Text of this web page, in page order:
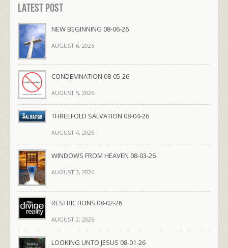
Latest Post
NEW BEGINNING 08-06-26
AUGUST 6, 2026
CONDEMNATION 08-05-26
AUGUST 5, 2026
THREEFOLD SALVATION 08-04-26
AUGUST 4, 2026
WINDOWS FROM HEAVEN 08-03-26
AUGUST 3, 2026
RESTRICTIONS 08-02-26
AUGUST 2, 2026
LOOKING UNTO JESUS 08-01-26